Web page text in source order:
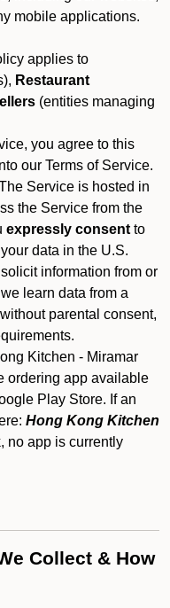
mobile applications.
applies to
Restaurant
(entities managing
you agree to this
our Terms of Service.
Service is hosted in
the Service from the
expressly consent to
data in the U.S.
information from or
learn data from a
parental consent,
Kitchen - Miramar
ordering app available
Play Store. If an
Hong Kong Kitchen
no app is currently
Collect & How